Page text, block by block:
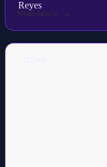
Read Article